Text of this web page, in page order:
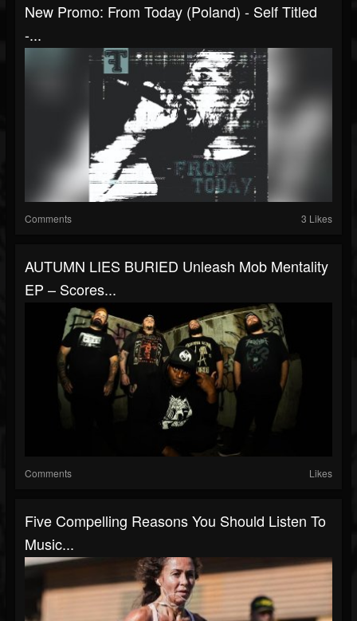
New Promo: From Today (Poland) - Self Titled
-...
Comments 3 Likes
AUTUMN LIES BURIED Unleash Mob Mentality
EP – Scores...
Comments Likes
Five Compelling Reasons You Should Listen To
Music...